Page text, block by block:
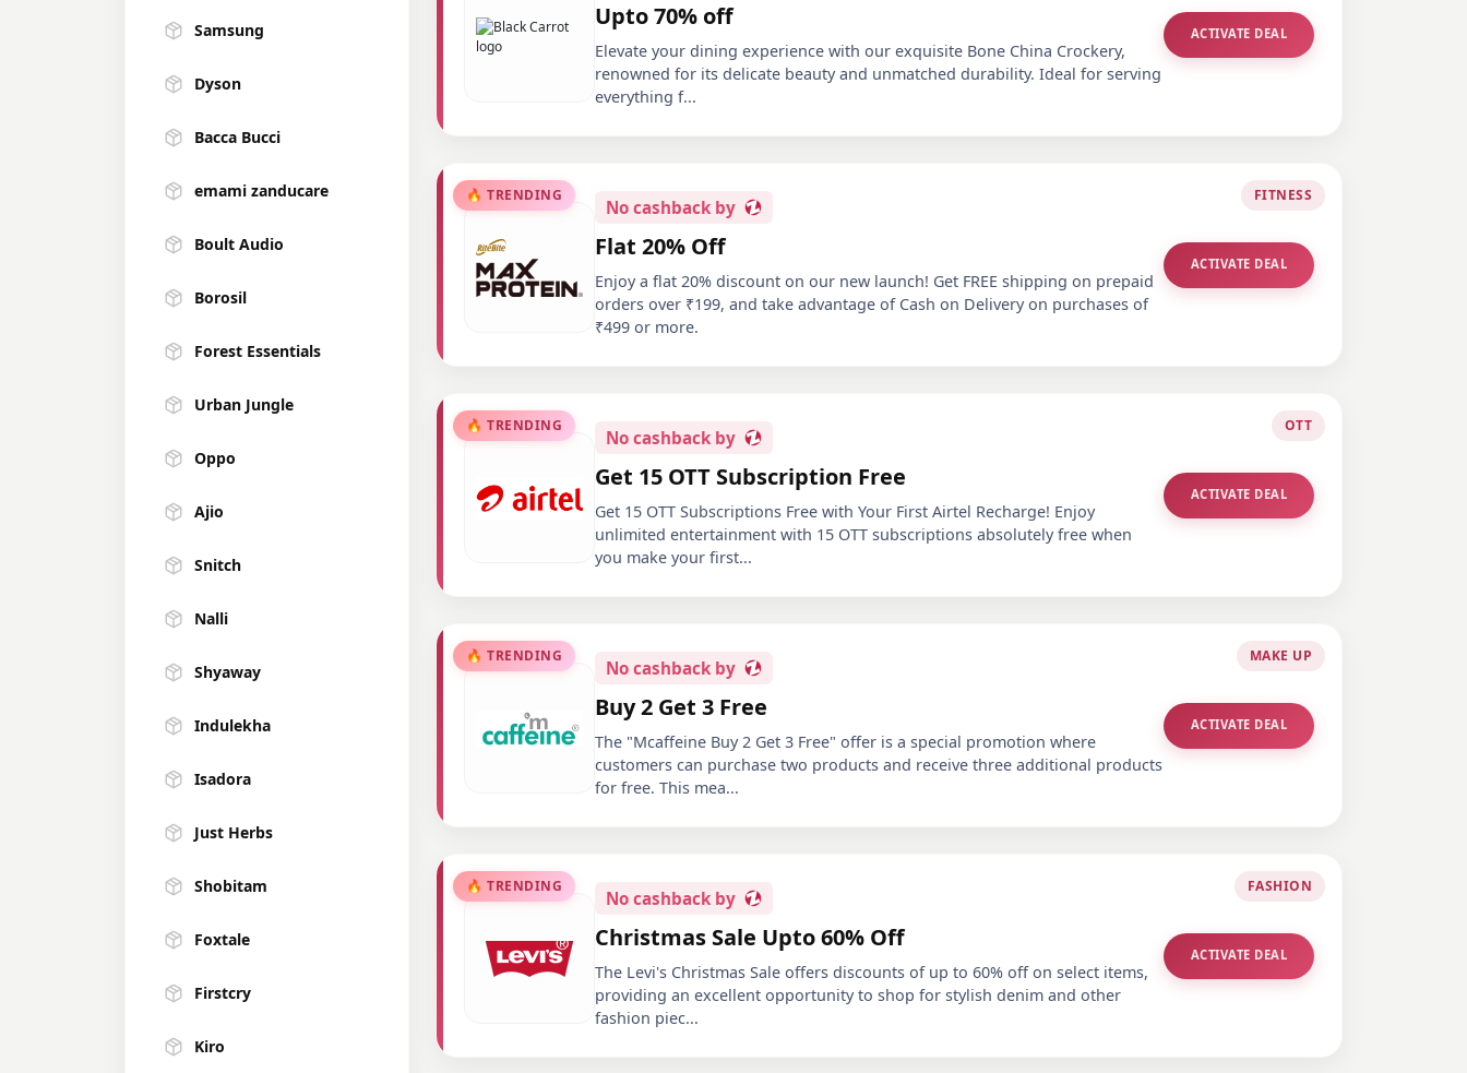
Samsung
Dyson
Bacca Bucci
emami zanducare
Boult Audio
Borosil
Forest Essentials
Urban Jungle
Oppo
Ajio
Snitch
Nalli
Shyaway
Indulekha
Isadora
Just Herbs
Shobitam
Foxtale
Firstcry
Kiro
Upto 70% off
Elevate your dining experience with our exquisite Bone China Crockery,
renowned for its delicate beauty and unmatched durability. Ideal for serving
everything f...
ACTIVATE DEAL
FITNESS
🔥 TRENDING
No cashback by
Flat 20% Off
Enjoy a flat 20% discount on our new launch! Get FREE shipping on prepaid
orders over ₹199, and take advantage of Cash on Delivery on purchases of
₹499 or more.
ACTIVATE DEAL
OTT
🔥 TRENDING
No cashback by
Get 15 OTT Subscription Free
Get 15 OTT Subscriptions Free with Your First Airtel Recharge! Enjoy
unlimited entertainment with 15 OTT subscriptions absolutely free when
you make your first...
ACTIVATE DEAL
MAKE UP
🔥 TRENDING
No cashback by
Buy 2 Get 3 Free
The "Mcaffeine Buy 2 Get 3 Free" offer is a special promotion where
customers can purchase two products and receive three additional products
for free. This mea...
ACTIVATE DEAL
FASHION
🔥 TRENDING
No cashback by
Christmas Sale Upto 60% Off
The Levi's Christmas Sale offers discounts of up to 60% off on select items,
providing an excellent opportunity to shop for stylish denim and other
fashion piec...
ACTIVATE DEAL